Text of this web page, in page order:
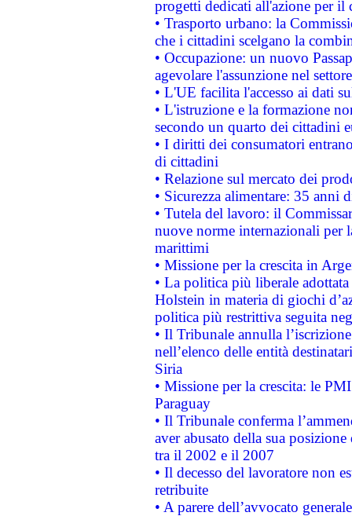
progetti dedicati all'azione per il
• Trasporto urbano: la
che i cittadini scelgano la
• Occupazione: un nuovo
agevolare l'assunzione nel
• L'UE facilita l'accesso ai dati
• L'istruzione e la formazione
secondo un quarto dei cittadini
• I diritti dei consumatori
di cittadini
• Relazione sul mercato dei
• Sicurezza alimentare: 35 anni
• Tutela del lavoro: il
nuove norme internazionali per
marittimi
• Missione per la crescita in
• La politica più liberale
Holstein in materia di giochi
politica più restrittiva seguita
• Il Tribunale annulla
nell’elenco delle entità
Siria
• Missione per la crescita: le
Paraguay
• Il Tribunale conferma
aver abusato della sua
tra il 2002 e il 2007
• Il decesso del lavoratore non
retribuite
• A parere dell’avvocato